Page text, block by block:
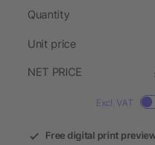
Quantity
Unit price
NET PRICE
Excl. VAT
Free digital print